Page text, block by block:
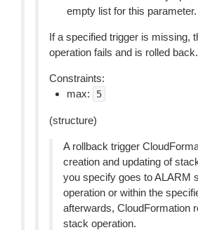
empty list for this parameter.
If a specified trigger is missing,
operation fails and is rolled back.
Constraints:
max:
5
(structure)
A rollback trigger
creation and updating of
you specify goes to ALARM
operation or within the
afterwards, CloudFormation
stack operation.